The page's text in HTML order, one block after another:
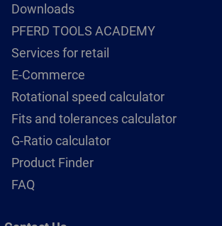
Downloads
PFERD TOOLS ACADEMY
Services for retail
E-Commerce
Rotational speed calculator
Fits and tolerances calculator
G-Ratio calculator
Product Finder
FAQ